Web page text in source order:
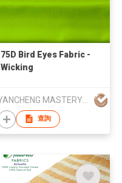
75D Bird Eyes Fabric -
Wicking
查詢